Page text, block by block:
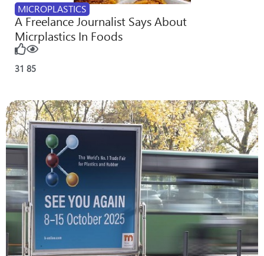
MICROPLASTICS
A Freelance Journalist Says About
Micrplastics In Foods
31 85